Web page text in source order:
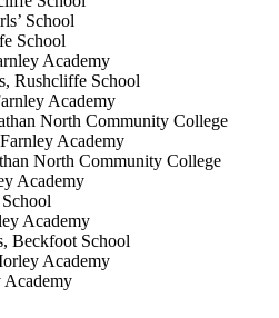
School
School
Academy
Rushcliffe School
Academy
North Community College
Academy
North Community College
Academy
Academy
Beckfoot School
Academy
Academy